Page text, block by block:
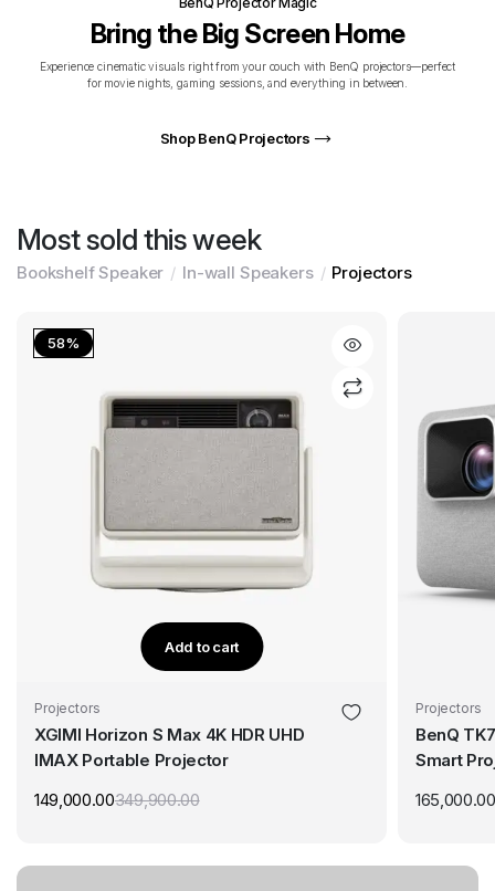
Bring the Big Screen Home
Experience cinematic visuals right from your couch with BenQ projectors—perfect
for movie nights, gaming sessions, and everything in between.
Shop BenQ Projectors
Most sold this week
Bookshelf Speaker In-wall Speakers Projectors
58%
Add to cart
Projectors
XGIMI Horizon S Max 4K HDR UHD
IMAX Portable Projector
349,900.00
149,000.00
Projectors
BenQ
Smart
165,000.00